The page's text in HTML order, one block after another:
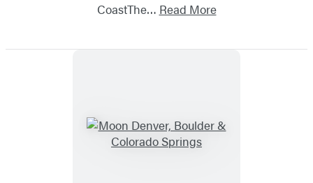
CoastThe… Read More